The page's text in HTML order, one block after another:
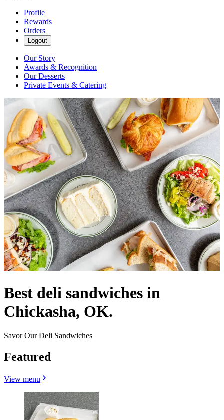
Profile
Rewards
Orders
Logout
Our Story
Awards & Recognition
Our Desserts
Private Events & Catering
Best deli sandwiches in
Chickasha, OK.
Savor Our Deli Sandwiches
Featured
View menu